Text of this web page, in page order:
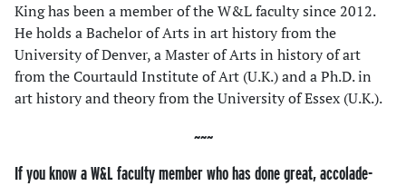
King has been a member of the W&L faculty since 2012.
He holds a Bachelor of Arts in art history from the
University of Denver, a Master of Arts in history of art
from the Courtauld Institute of Art (U.K.) and a Ph.D. in
art history and theory from the University of Essex (U.K.).
If you know a W&L faculty member who has done great, accolade-